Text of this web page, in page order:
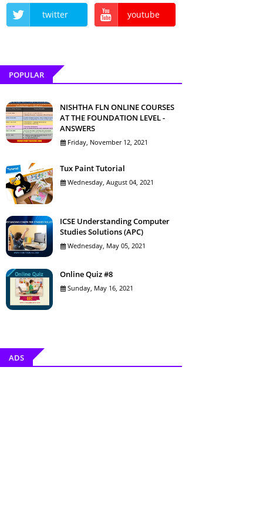
twitter youtube
POPULAR
NISHTHA FLN ONLINE COURSES
AT THE FOUNDATION LEVEL -
ANSWERS
Friday, November 12, 2021
Tux Paint Tutorial
Wednesday, August 04, 2021
ICSE Understanding Computer
Studies Solutions (APC)
Wednesday, May 05, 2021
Online Quiz #8
Sunday, May 16, 2021
ADS